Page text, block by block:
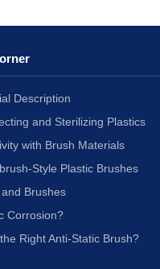
Description
and Sterilizing Plastics
with Brush Materials
Style Plastic Brushes
Brushes
Corrosion?
Right Anti-Static Brush?